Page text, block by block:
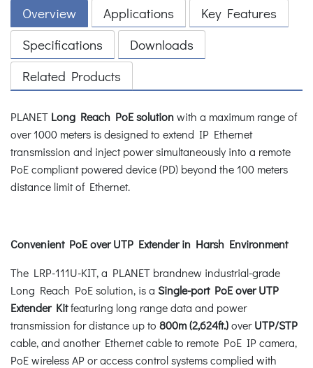
Overview Applications
Key Features
Specifications
Downloads
Related Products
PLANET Long Reach PoE solutionwith a maximum range of
over 1000 meters is designed to extend IP Ethernet
transmission and inject power simultaneously into a remote
PoE compliant powered device (PD) beyond the 100 meters
distance limit of Ethernet.
Convenient PoE over UTP Extender in Harsh Environment
The LRP-111U-KIT, a PLANET brandnew industrial-grade
Long Reach PoE solution, is a Single-port PoE over UTP
Extender Kitfeaturing long range data and power
transmission for distance up to 800m (2,624ft.)overUTP/STP
cable, and another Ethernet cable to remote PoE IP camera,
PoE wireless AP or access control systems complied with